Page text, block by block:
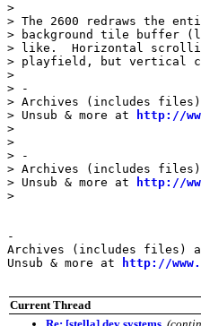
>
> The 2600 redraws the
> background tile buffer
> like.  Horizontal
> playfield, but vertical
>
> -
> Archives (includes
> Unsub & more at
http://
>
>
> -
> Archives (includes
> Unsub & more at
http://
>
-
Archives (includes files)
Unsub & more at
http://
Current Thread